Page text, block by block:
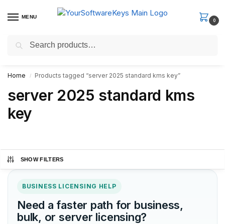
MENU
0
Fast Email Delivery. Receive your license key in the email within
Home / Products tagged “server 2025 standard kms key”
server 2025 standard kms
key
SHOW FILTERS
BUSINESS LICENSING HELP
Need a faster path for business,
bulk, or server licensing?